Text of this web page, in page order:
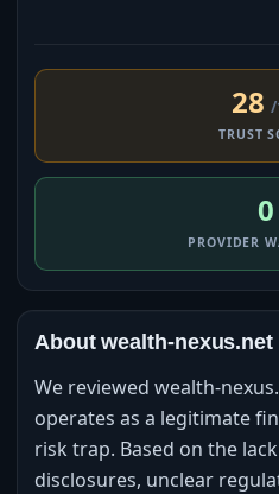
28/
TRUST
0
PROVIDER
About wealth-nexus.net
We reviewed wealth-
operates as a legitimate
risk trap. Based on the
disclosures, unclear